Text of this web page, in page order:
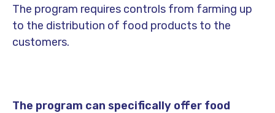
The program requires controls from farming up
to the distribution of food products to the
customers.
The program can specifically offer food